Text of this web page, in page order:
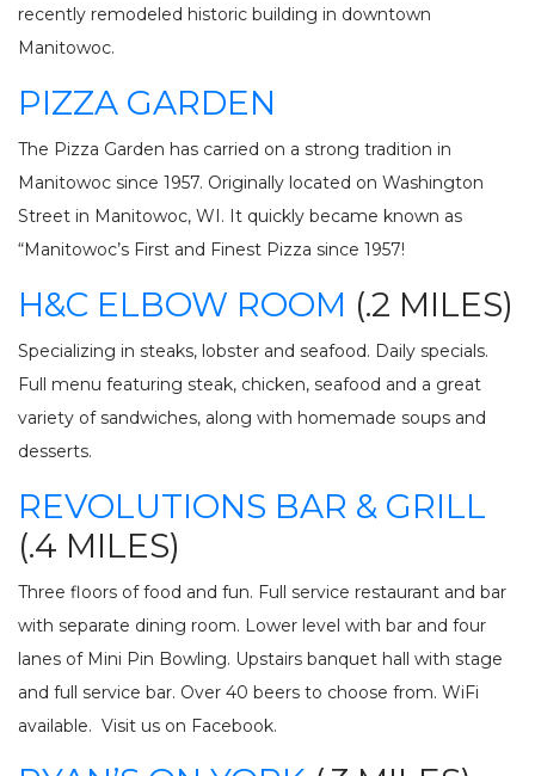
recently remodeled historic building in downtown
Manitowoc.
PIZZA GARDEN
The Pizza Garden has carried on a strong tradition in
Manitowoc since 1957. Originally located on Washington
Street in Manitowoc, WI. It quickly became known as
“Manitowoc’s First and Finest Pizza since 1957!
H&C ELBOW ROOM (.2 MILES)
Specializing in steaks, lobster and seafood. Daily specials.
Full menu featuring steak, chicken, seafood and a great
variety of sandwiches, along with homemade soups and
desserts.
REVOLUTIONS BAR & GRILL
(.4 MILES)
Three floors of food and fun. Full service restaurant and bar
with separate dining room. Lower level with bar and four
lanes of Mini Pin Bowling. Upstairs banquet hall with stage
and full service bar. Over 40 beers to choose from. WiFi
available. Visit us on Facebook.